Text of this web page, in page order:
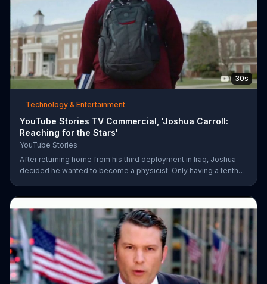
30s
Technology & Entertainment
YouTube Stories TV Commercial, 'Joshua Carroll:
Reaching for the Stars'
YouTube Stories
After returning home from his third deployment in Iraq, Joshua
decided he wanted to become a physicist. Only having a tenth